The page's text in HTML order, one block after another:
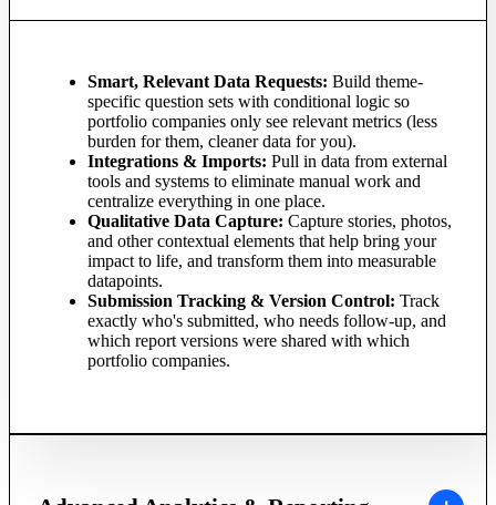
Smart, Relevant Data Requests: Build theme-
specific question sets with conditional logic so
portfolio companies only see relevant metrics (less
burden for them, cleaner data for you).
Integrations & Imports: Pull in data from external
tools and systems to eliminate manual work and
centralize everything in one place.
Qualitative Data Capture: Capture stories, photos,
and other contextual elements that help bring your
impact to life, and transform them into measurable
datapoints.
Submission Tracking & Version Control: Track
exactly who's submitted, who needs follow-up, and
which report versions were shared with which
portfolio companies.